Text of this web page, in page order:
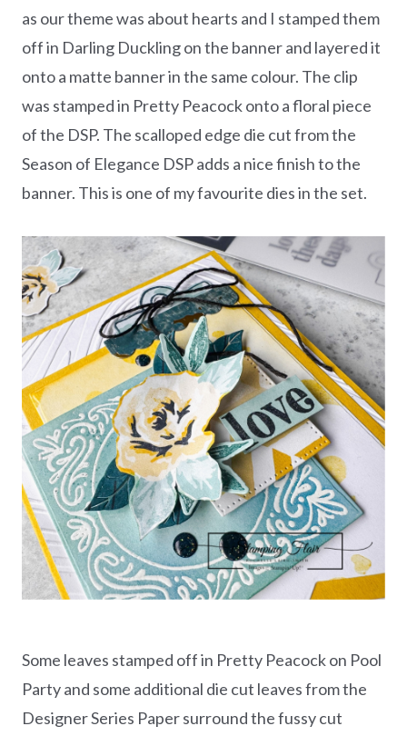
as our theme was about hearts and I stamped them
off in Darling Duckling on the banner and layered it
onto a matte banner in the same colour. The clip
was stamped in Pretty Peacock onto a floral piece
of the DSP. The scalloped edge die cut from the
Season of Elegance DSP adds a nice finish to the
banner. This is one of my favourite dies in the set.
Some leaves stamped off in Pretty Peacock on Pool
Party and some additional die cut leaves from the
Designer Series Paper surround the fussy cut